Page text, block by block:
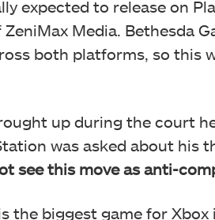
expected to release on
Media. Bethesda
both platforms, so this
up during the court
was asked about his
see this move as anti-
the biggest game for Xbox